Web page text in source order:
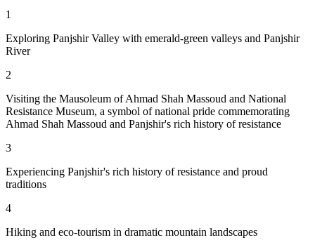
1
Exploring Panjshir Valley with emerald-green valleys and Panjshir
River
2
Visiting the Mausoleum of Ahmad Shah Massoud and National
Resistance Museum, a symbol of national pride commemorating
Ahmad Shah Massoud and Panjshir's rich history of resistance
3
Experiencing Panjshir's rich history of resistance and proud
traditions
4
Hiking and eco-tourism in dramatic mountain landscapes